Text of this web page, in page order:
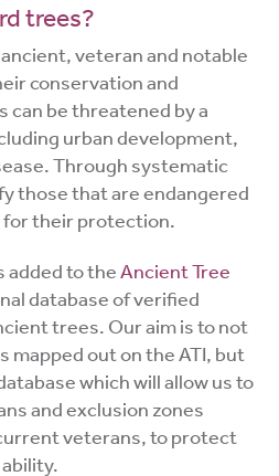
trees?
veteran and notable
conservation and
be threatened by a
urban development,
Through systematic
those that are endangered
their protection.
added to theAncient Tree
database of verified
trees. Our aim is to not
mapped out on the ATI, but
which will allow us to
and exclusion zones
veterans, to protect